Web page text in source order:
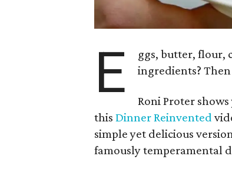
E
ggs, butter, flour,
ingredients?
Roni Proter
this Dinner Reinvented
simple yet delicious
famously temperamental